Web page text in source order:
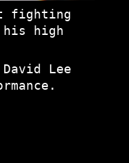
fighting
his high
Lee